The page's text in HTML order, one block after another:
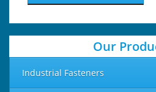
Our
Industrial Fasteners